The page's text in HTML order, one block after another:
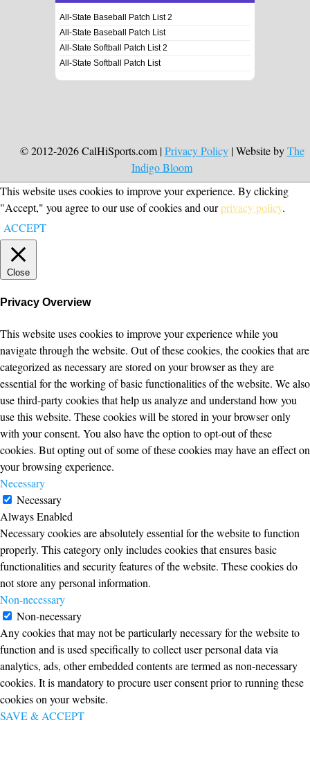
All-State Baseball Patch List 2
All-State Baseball Patch List
All-State Softball Patch List 2
All-State Softball Patch List
© 2012-2026 CalHiSports.com |Privacy Policy| Website byThe
Indigo Bloom
This website uses cookies to improve your experience. By clicking
"Accept," you agree to our use of cookies and ourprivacy policy.
ACCEPT
Close
Privacy Overview
This website uses cookies to improve your experience while you
navigate through the website. Out of these cookies, the cookies that are
categorized as necessary are stored on your browser as they are
essential for the working of basic functionalities of the website. We also
use third-party cookies that help us analyze and understand how you
use this website. These cookies will be stored in your browser only
with your consent. You also have the option to opt-out of these
cookies. But opting out of some of these cookies may have an effect on
your browsing experience.
Necessary
Necessary
Always Enabled
Necessary cookies are absolutely essential for the website to function
properly. This category only includes cookies that ensures basic
functionalities and security features of the website. These cookies do
not store any personal information.
Non-necessary
Non-necessary
Any cookies that may not be particularly necessary for the website to
function and is used specifically to collect user personal data via
analytics, ads, other embedded contents are termed as non-necessary
cookies. It is mandatory to procure user consent prior to running these
cookies on your website.
SAVE & ACCEPT